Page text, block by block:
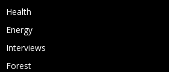
Health
Energy
Interviews
Forest